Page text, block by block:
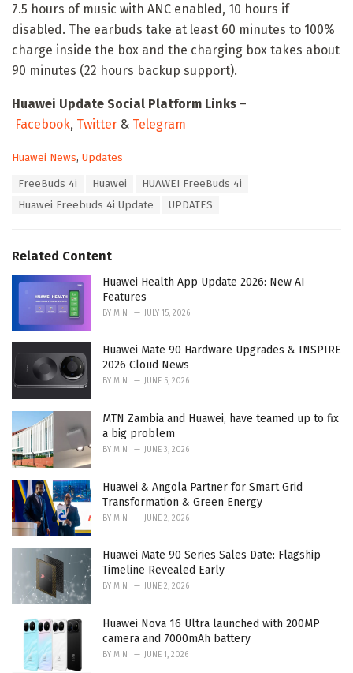
7.5 hours of music with ANC enabled, 10 hours if
disabled. The earbuds take at least 60 minutes to 100%
charge inside the box and the charging box takes about
90 minutes (22 hours backup support).
Huawei Update Social Platform Links –
Facebook, Twitter & Telegram
C
Huawei News, Updates
FreeBuds 4i Huawei
HUAWEI FreeBuds 4i
Huawei Freebuds 4i Update
UPDATES
Related Content
Huawei Health App Update 2026: New AI
Features
BY MIN JULY 15, 2026
Huawei Mate 90 Hardware Upgrades & INSPIRE
2026 Cloud News
BY MIN JUNE 5, 2026
MTN Zambia and Huawei, have teamed up to fix
a big problem
BY MIN JUNE 3, 2026
Huawei & Angola Partner for Smart Grid
Transformation & Green Energy
BY MIN JUNE 2, 2026
Huawei Mate 90 Series Sales Date: Flagship
Timeline Revealed Early
BY MIN JUNE 2, 2026
Huawei Nova 16 Ultra launched with 200MP
camera and 7000mAh battery
BY MIN JUNE 1, 2026